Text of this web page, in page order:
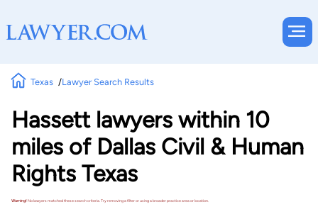
Texas Lawyer Search Results
Hassett lawyers within 10
miles of Dallas Civil & Human
Rights Texas
Warning!No lawyers matched these search criteria. Try removing a filter or using a broader practice area or location.